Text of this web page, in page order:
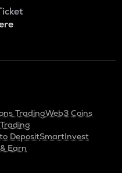
TradingWeb3 Coins
DepositSmartInvest
Earn